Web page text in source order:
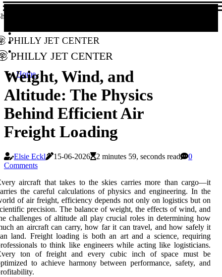
Philly Jet Center
Philly Jet Center
Home
Weight, Wind, and
Altitude: The Physics
Behind Efficient Air
Freight Loading
Elsie Eckl 15-06-2026 2 minutes 59, seconds read
0
Comments
aircraft that takes to the skies carries more than cargo—it
the careful calculations of physics and engineering. In the
of air freight, efficiency depends not only on logistics but on
precision. The balance of weight, the effects of wind, and
challenges of altitude all play crucial roles in determining how
an aircraft can carry, how far it can travel, and how safely it
land. Freight loading is both an art and a science, requiring
to think like engineers while acting like logisticians.
ton of freight and every cubic inch of space must be
to achieve harmony between performance, safety, and